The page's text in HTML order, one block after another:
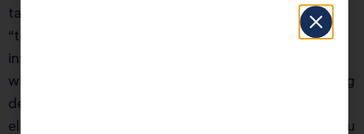
taxed?”, “acceptedAnswer”: { “@type”: “Answer”,
“text”: “Real estate syndications offer Burbank
investors access to institutional-quality properties
with the tax benefits of direct ownership — including
depreciation, cost segregation, and 1031 exchange
eligibility (at the entity level). As a limited partner, you